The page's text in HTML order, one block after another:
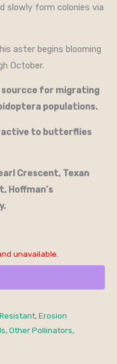
slowly form colonies via
aster begins blooming
October.
for migrating
populations.
to butterflies
Crescent, Texan
Hoffman’s
unavailable.
, Erosion
, Other Pollinators,